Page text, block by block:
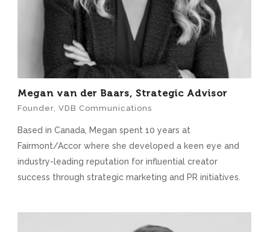
Megan van der Baars, Strategic Advisor
Founder, VDB Communications
Based in Canada, Megan spent 10 years at
Fairmont/Accor where she developed a keen eye and
industry-leading reputation for influential creator
success through strategic marketing and PR initiatives.